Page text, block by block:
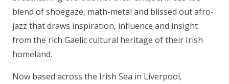
blend of shoegaze, math-metal and blissed out afro-
jazz that draws inspiration, influence and insight
from the rich Gaelic cultural heritage of their Irish
homeland.
Now based across the Irish Sea in Liverpool,